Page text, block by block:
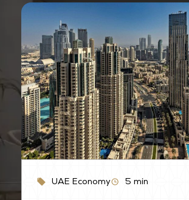
UAE Economy 5 min